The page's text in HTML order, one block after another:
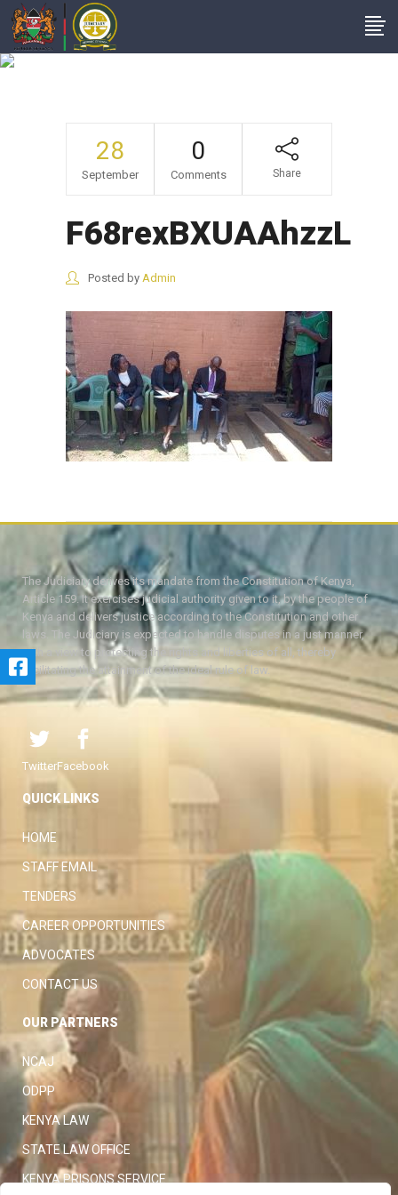
28
September
0
Comments Share
F68rexBXUAAhzzL
Posted by Admin
The Judiciary derives its mandate from the Constitution of Kenya,
Article 159. It exercises judicial authority given to it, by the people of
Kenya and delivers justice according to the Constitution and other
laws. The Judiciary is expected to handle disputes in a just manner,
with a view to protecting the rights and liberties of all, thereby
facilitating the attainment of the ideal rule of law.
TwitterFacebook
QUICK LINKS
HOME
STAFF EMAIL
TENDERS
CAREER OPPORTUNITIES
ADVOCATES
CONTACT US
OUR PARTNERS
NCAJ
ODPP
KENYA LAW
STATE LAW OFFICE
KENYA PRISONS SERVICE